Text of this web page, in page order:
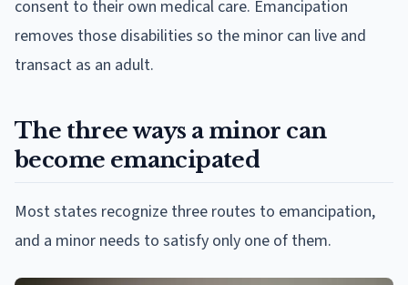
consent to their own medical care. Emancipation
removes those disabilities so the minor can live and
transact as an adult.
The three ways a minor can
become emancipated
Most states recognize three routes to emancipation,
and a minor needs to satisfy only one of them.